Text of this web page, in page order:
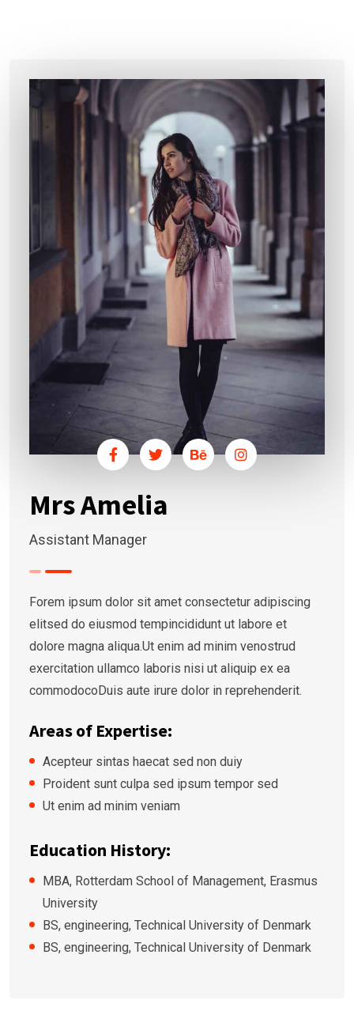
Mrs Amelia
Assistant Manager
Forem ipsum dolor sit amet consectetur adipiscing
elitsed do eiusmod tempincididunt ut labore et
dolore magna aliqua.Ut enim ad minim venostrud
exercitation ullamco laboris nisi ut aliquip ex ea
commodocoDuis aute irure dolor in reprehenderit.
Areas of Expertise:
Acepteur sintas haecat sed non duiy
Proident sunt culpa sed ipsum tempor sed
Ut enim ad minim veniam
Education History:
MBA, Rotterdam School of Management, Erasmus
University
BS, engineering, Technical University of Denmark
BS, engineering, Technical University of Denmark